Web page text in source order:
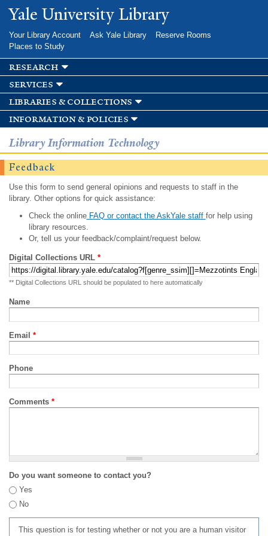
Skip to
main
Yale University Library
Your Library Account Ask Yale Library
Reserve Rooms
Places to Study
research
services
libraries & collections
information & policies
Library Information Technology
Feedback
Use this form to send general opinions and requests to staff in the
library. Other options for quick assistance:
Check the onlineFAQ or contact the AskYale staff for help using
library resources.
Or, tell us your feedback/complaint/request below.
Digital Collections URL *
** Digital Collections URL should be populated to here automatically
Name
Email *
Phone
Comments *
Do you want someone to contact you?
Yes
No
This question is for testing whether or not you are a human visitor